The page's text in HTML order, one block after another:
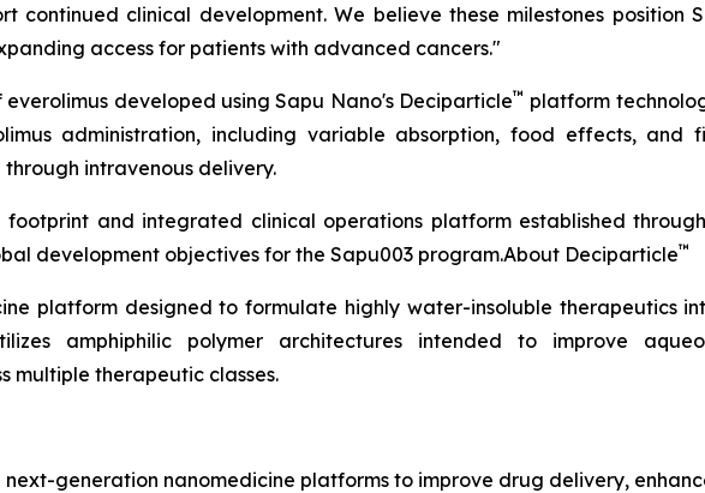
continued clinical development. We believe these milestones position
access for patients with advanced cancers."
developed using Sapu Nano's Deciparticle™ platform
administration, including variable absorption, food effects, and
intravenous delivery.
and integrated clinical operations platform established
development objectives for the Sapu003 program.About Deciparticle™
platform designed to formulate highly water-insoluble therapeutics
amphiphilic polymer architectures intended to improve
multiple therapeutic classes.
generation nanomedicine platforms to improve drug delivery,